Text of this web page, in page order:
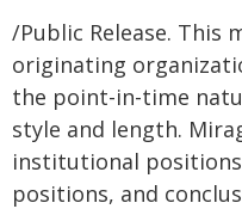
/Public Release. This
originating
the point-in-time
style and length.
institutional positions
positions, and